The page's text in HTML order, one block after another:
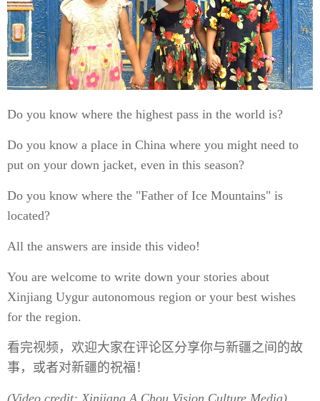
Do you know where the highest pass in the world is?
Do you know a place in China where you might need to
put on your down jacket, even in this season?
Do you know where the "Father of Ice Mountains" is
located?
All the answers are inside this video!
You are welcome to write down your stories about
Xinjiang Uygur autonomous region or your best wishes
for the region.
看完视频，欢迎大家在评论区分享你与新疆之间的故
事，或者对新疆的祝福！
(Video credit: Xinjiang A Chou Vision Culture Media)